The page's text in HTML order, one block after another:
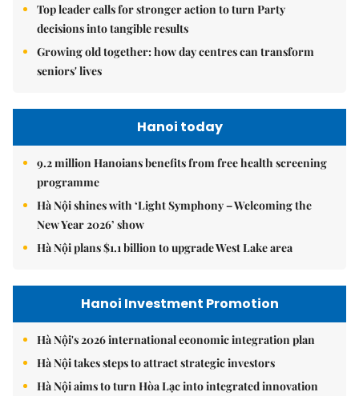
Top leader calls for stronger action to turn Party
decisions into tangible results
Growing old together: how day centres can transform
seniors' lives
Hanoi today
9.2 million Hanoians benefits from free health screening
programme
Hà Nội shines with ‘Light Symphony – Welcoming the
New Year 2026’ show
Hà Nội plans $1.1 billion to upgrade West Lake area
Hanoi Investment Promotion
Hà Nội's 2026 international economic integration plan
Hà Nội takes steps to attract strategic investors
Hà Nội aims to turn Hòa Lạc into integrated innovation